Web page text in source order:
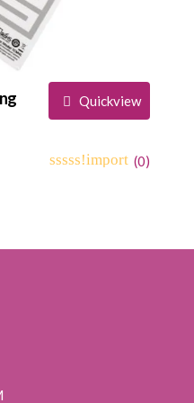
Quickview
(0)